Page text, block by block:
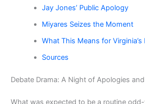
Jay Jones’ Public Apology
Miyares Seizes the Moment
What This Means for Virginia’s
Sources
Debate Drama: A Night of Apologies
What was expected to be a routine